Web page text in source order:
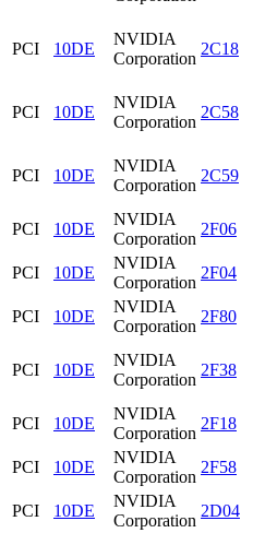
PCI 10DE
NVIDIA
Corporation
2C18
PCI 10DE
NVIDIA
Corporation
2C58
PCI 10DE
NVIDIA
Corporation
2C59
PCI 10DE
NVIDIA
Corporation
2F06
PCI
10DE
NVIDIA
Corporation
2F04
PCI
10DE
NVIDIA
Corporation
2F80
PCI 10DE
NVIDIA
Corporation
2F38
PCI 10DE
NVIDIA
Corporation
2F18
PCI
10DE
NVIDIA
Corporation
2F58
PCI
10DE
NVIDIA
Corporation
2D04